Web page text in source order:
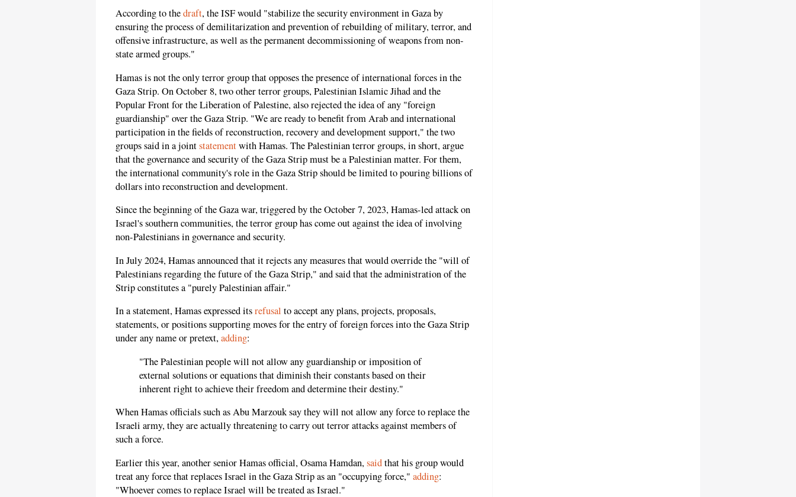
According to thedraft, the ISF would "stabilize the security environment in Gaza by
ensuring the process of demilitarization and prevention of rebuilding of military, terror, and
offensive infrastructure, as well as the permanent decommissioning of weapons from non-
state armed groups."
Hamas is not the only terror group that opposes the presence of international forces in the
Gaza Strip. On October 8, two other terror groups, Palestinian Islamic Jihad and the
Popular Front for the Liberation of Palestine, also rejected the idea of any "foreign
guardianship" over the Gaza Strip. "We are ready to benefit from Arab and international
participation in the fields of reconstruction, recovery and development support," the two
groups said in a jointstatementwith Hamas. The Palestinian terror groups, in short, argue
that the governance and security of the Gaza Strip must be a Palestinian matter. For them,
the international community's role in the Gaza Strip should be limited to pouring billions of
dollars into reconstruction and development.
Since the beginning of the Gaza war, triggered by the October 7, 2023, Hamas-led attack on
Israel's southern communities, the terror group has come out against the idea of involving
non-Palestinians in governance and security.
In July 2024, Hamas announced that it rejects any measures that would override the "will of
Palestinians regarding the future of the Gaza Strip," and said that the administration of the
Strip constitutes a "purely Palestinian affair."
In a statement, Hamas expressed itsrefusal to accept any plans, projects, proposals,
statements, or positions supporting moves for the entry of foreign forces into the Gaza Strip
under any name or pretext,adding:
"The Palestinian people will not allow any guardianship or imposition of
external solutions or equations that diminish their constants based on their
inherent right to achieve their freedom and determine their destiny."
When Hamas officials such as Abu Marzouk say they will not allow any force to replace the
Israeli army, they are actually threatening to carry out terror attacks against members of
such a force.
Earlier this year, another senior Hamas official, Osama Hamdan,saidthat his group would
treat any force that replaces Israel in the Gaza Strip as an "occupying force," adding:
"Whoever comes to replace Israel will be treated as Israel."